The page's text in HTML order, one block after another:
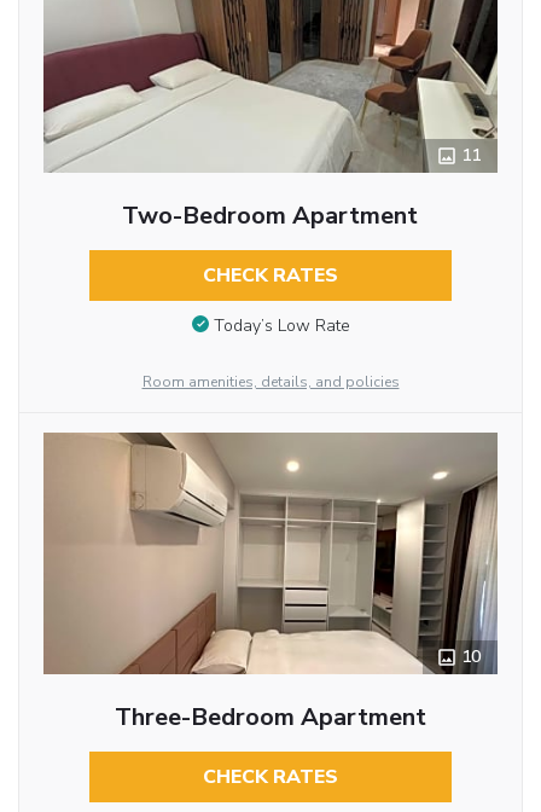
11
Two-Bedroom Apartment
CHECK RATES
Today’s Low Rate
Room amenities, details, and policies
10
Three-Bedroom Apartment
CHECK RATES